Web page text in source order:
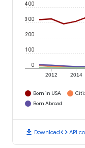
2012 2014
0
100
200
300
400
Born in USA
Born Abroad
download Downloadcode API